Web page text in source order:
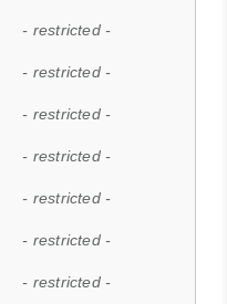
- restricted -
- restricted -
- restricted -
- restricted -
- restricted -
- restricted -
- restricted -